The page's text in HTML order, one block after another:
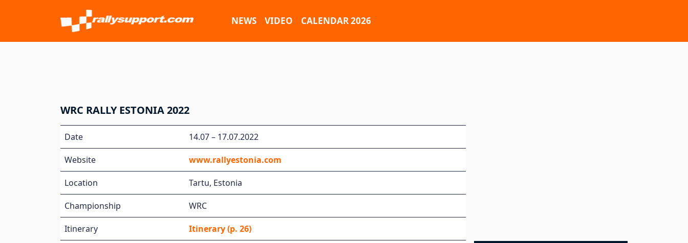
NEWS VIDEO CALENDAR 2026
WRC RALLY ESTONIA 2022
Date 14.07 – 17.07.2022
Website www.rallyestonia.com
Location Tartu, Estonia
Championship WRC
Itinerary Itinerary (p. 26)